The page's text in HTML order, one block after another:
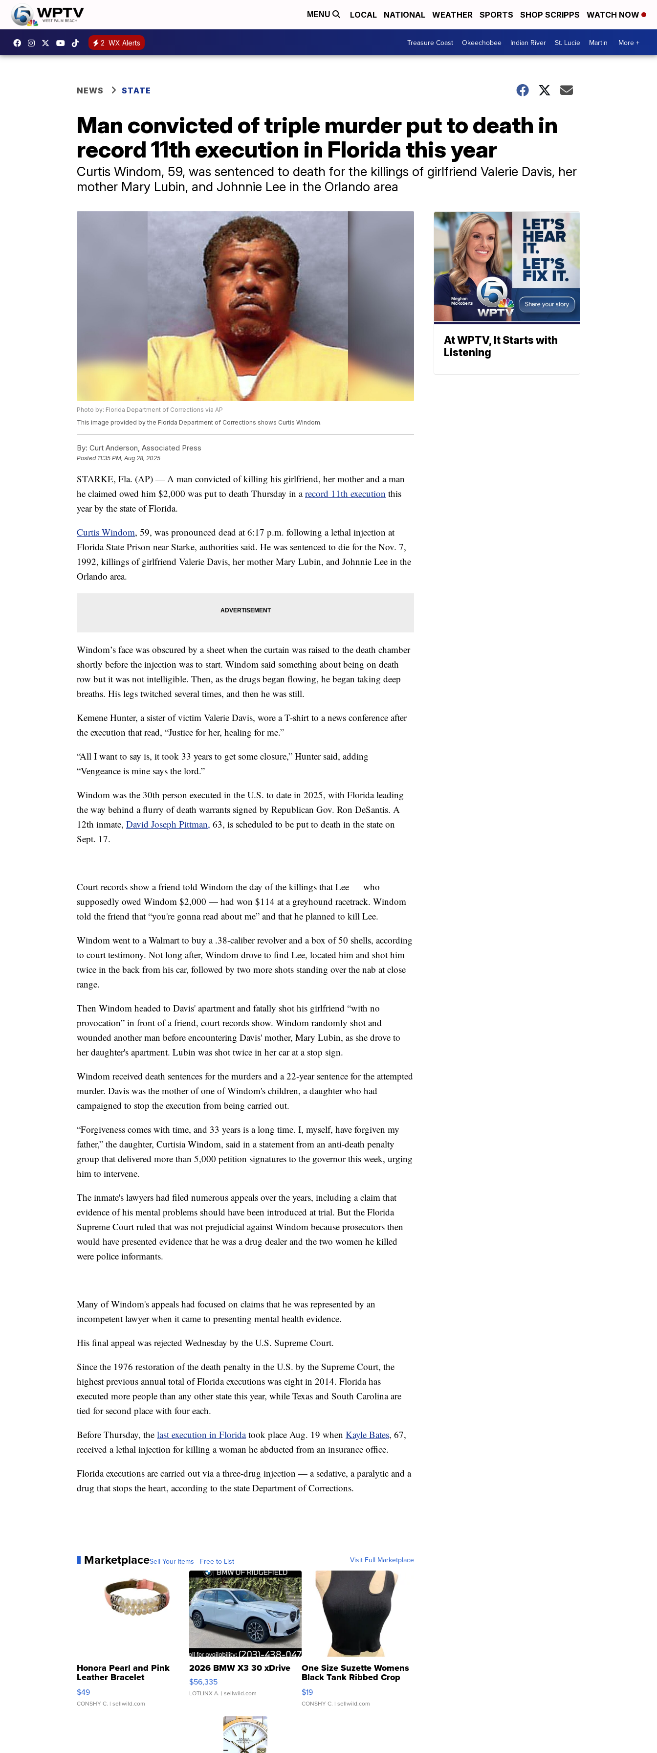
MENU LOCAL NATIONAL WEATHER SPORTS SHOP SCRIPPS WATCH NOW
2 WX Alerts Treasure Coast Okeechobee Indian River St. Lucie Martin More +
NEWS STATE
Man convicted of triple murder put to death in
record 11th execution in Florida this year
Curtis Windom, 59, was sentenced to death for the killings of girlfriend Valerie Davis, her
mother Mary Lubin, and Johnnie Lee in the Orlando area
Photo by: Florida Department of Corrections via AP
This image provided by the Florida Department of Corrections shows Curtis Windom.
By: Curt Anderson, Associated Press
Posted 11:35 PM, Aug 28, 2025
STARKE, Fla. (AP) — A man convicted of killing his girlfriend, her mother and a man
he claimed owed him $2,000 was put to death Thursday in arecord 11th execution this
year by the state of Florida.
Curtis Windom, 59, was pronounced dead at 6:17 p.m. following a lethal injection at
Florida State Prison near Starke, authorities said. He was sentenced to die for the Nov. 7,
1992, killings of girlfriend Valerie Davis, her mother Mary Lubin, and Johnnie Lee in the
Orlando area.
Windom’s face was obscured by a sheet when the curtain was raised to the death chamber
shortly before the injection was to start. Windom said something about being on death
row but it was not intelligible. Then, as the drugs began flowing, he began taking deep
breaths. His legs twitched several times, and then he was still.
Kemene Hunter, a sister of victim Valerie Davis, wore a T-shirt to a news conference after
the execution that read, “Justice for her, healing for me.”
“All I want to say is, it took 33 years to get some closure,” Hunter said, adding
“Vengeance is mine says the lord.”
Windom was the 30th person executed in the U.S. to date in 2025, with Florida leading
the way behind a flurry of death warrants signed by Republican Gov. Ron DeSantis. A
12th inmate, David Joseph Pittman, 63, is scheduled to be put to death in the state on
Sept. 17.
Court records show a friend told Windom the day of the killings that Lee — who
supposedly owed Windom $2,000 — had won $114 at a greyhound racetrack. Windom
told the friend that “you're gonna read about me” and that he planned to kill Lee.
Windom went to a Walmart to buy a .38-caliber revolver and a box of 50 shells, according
to court testimony. Not long after, Windom drove to find Lee, located him and shot him
twice in the back from his car, followed by two more shots standing over the nab at close
range.
Then Windom headed to Davis' apartment and fatally shot his girlfriend “with no
provocation” in front of a friend, court records show. Windom randomly shot and
wounded another man before encountering Davis' mother, Mary Lubin, as she drove to
her daughter's apartment. Lubin was shot twice in her car at a stop sign.
Windom received death sentences for the murders and a 22-year sentence for the attempted
murder. Davis was the mother of one of Windom's children, a daughter who had
campaigned to stop the execution from being carried out.
“Forgiveness comes with time, and 33 years is a long time. I, myself, have forgiven my
father,” the daughter, Curtisia Windom, said in a statement from an anti-death penalty
group that delivered more than 5,000 petition signatures to the governor this week, urging
him to intervene.
The inmate's lawyers had filed numerous appeals over the years, including a claim that
evidence of his mental problems should have been introduced at trial. But the Florida
Supreme Court ruled that was not prejudicial against Windom because prosecutors then
would have presented evidence that he was a drug dealer and the two women he killed
were police informants.
Many of Windom's appeals had focused on claims that he was represented by an
incompetent lawyer when it came to presenting mental health evidence.
His final appeal was rejected Wednesday by the U.S. Supreme Court.
Since the 1976 restoration of the death penalty in the U.S. by the Supreme Court, the
highest previous annual total of Florida executions was eight in 2014. Florida has
executed more people than any other state this year, while Texas and South Carolina are
tied for second place with four each.
Before Thursday, the last execution in Floridatook place Aug. 19 when Kayle Bates, 67,
received a lethal injection for killing a woman he abducted from an insurance office.
Florida executions are carried out via a three-drug injection — a sedative, a paralytic and a
drug that stops the heart, according to the state Department of Corrections.
MarketplaceSell Your Items - Free to List Visit Full Marketplace
Honora Pearl and Pink
Leather Bracelet
Adjustable Buckle Clo...
$49
CONSHY C. | sellwild.com
2026 BMW X3 30 xDrive
$56,335
LOTLINX A. | sellwild.com
One Size Suzette Womens
Black Tank Ribbed Crop
Asymmetrical ...
$19
CONSHY C. | sellwild.com
At WPTV, It Starts with
Listening